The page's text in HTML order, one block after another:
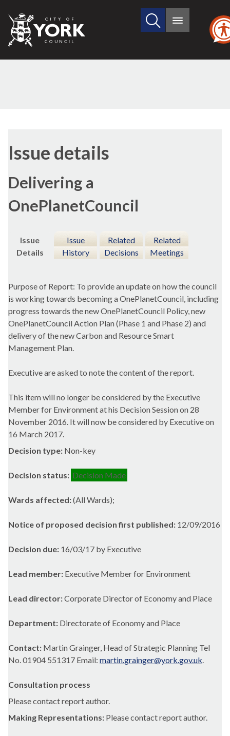
City
of
Search
site
Main
Issue details
Delivering a
OnePlanetCouncil
Issue
Details
Issue
History
Related
Decisions
Related
Meetings
Purpose of Report: To provide an update on how the council
is working towards becoming aOnePlanetCouncil, including
progress towards the newOnePlanetCouncil Policy, new
OnePlanetCouncilAction Plan (Phase 1 and Phase 2) and
delivery of the new Carbon and Resource Smart
Management Plan.
Executive are asked to note the content of the report.
This item will no longer be considered by the Executive
Member for Environment at his Decision Session on 28
November 2016. It will now be considered by Executive on
16 March 2017.
Decision type: Non-key
Decision status: Decision Made
Wards affected:(All Wards);
Notice of proposed decision first published: 12/09/2016
Decision due: 16/03/17 by Executive
Lead member: Executive Member for Environment
Lead director:Corporate Director of Economy and Place
Department: Directorate of Economy and Place
Contact: Martin Grainger, Head of Strategic Planning Tel
No. 01904 551317 Email: martin.grainger@york.gov.uk.
Consultation process
Please contact report author.
Making Representations: Please contact report author.